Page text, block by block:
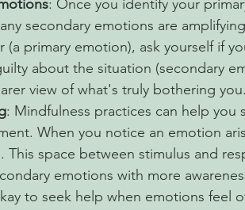
: Once you identify your
secondary emotions are
(a primary emotion), ask yourself if
about the situation (secondary
view of what's truly bothering you.
: Mindfulness practices can help you
When you notice an emotion
space between stimulus and
emotions with more
to seek help when emotions feel